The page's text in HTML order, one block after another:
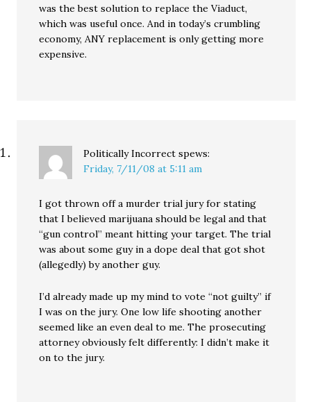
was the best solution to replace the Viaduct,
which was useful once. And in today’s crumbling
economy, ANY replacement is only getting more
expensive.
Politically Incorrect spews:
Friday, 7/11/08 at 5:11 am
I got thrown off a murder trial jury for stating
that I believed marijuana should be legal and that
“gun control” meant hitting your target. The trial
was about some guy in a dope deal that got shot
(allegedly) by another guy.
I’d already made up my mind to vote “not guilty” if
I was on the jury. One low life shooting another
seemed like an even deal to me. The prosecuting
attorney obviously felt differently: I didn’t make it
on to the jury.